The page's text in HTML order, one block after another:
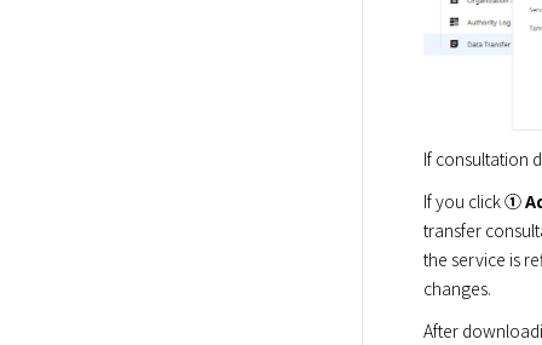
If consultation
If you click ①
transfer
the service is
changes.
After